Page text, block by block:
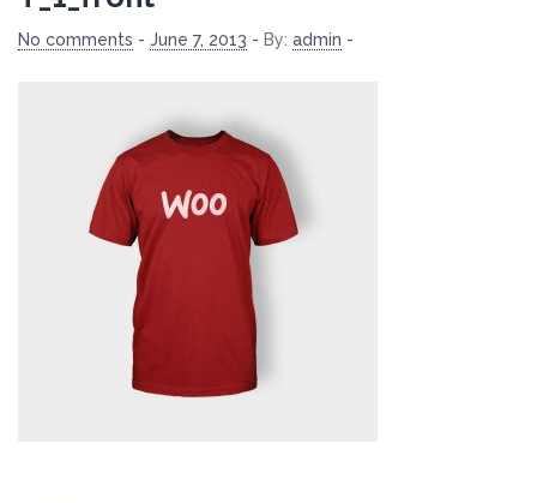
No comments - June 7, 2013 - By: admin -